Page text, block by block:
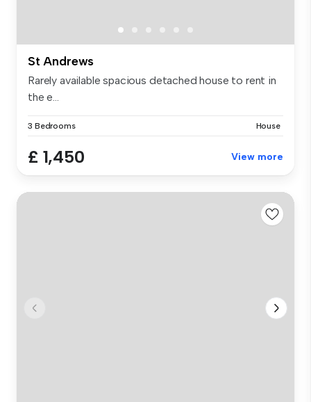
St Andrews
Rarely available spacious detached house to rent in
the e...
3 Bedrooms House
£ 1,450 View more